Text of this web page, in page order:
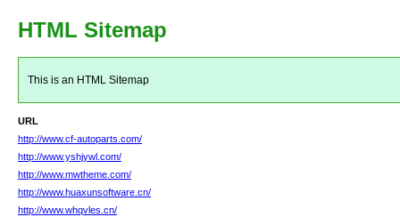
HTML Sitemap
This is an HTML Sitemap
URL
http://www.cf-autoparts.com/
http://www.yshjywl.com/
http://www.mwtheme.com/
http://www.huaxunsoftware.cn/
http://www.whqvles.cn/